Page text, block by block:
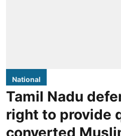
National
Tamil Nadu
right to provide